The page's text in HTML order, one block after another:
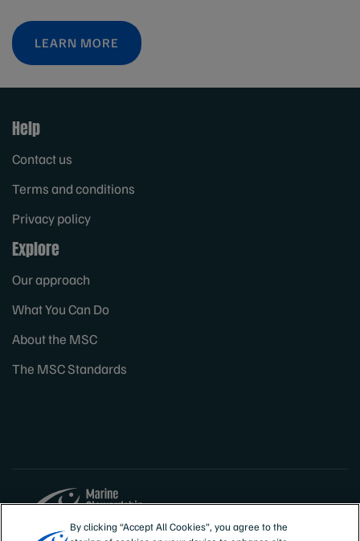
LEARN MORE
Help
Contact us
Terms and conditions
Privacy policy
Explore
Our approach
What You Can Do
About the MSC
The MSC Standards
By clicking “Accept All Cookies”, you agree to the